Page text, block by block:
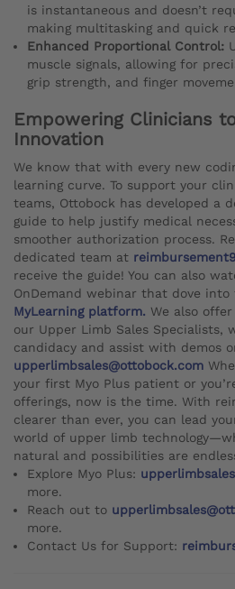
is instantaneous and doesn’t
making multitasking and quick
Enhanced Proportional Control:
muscle signals, allowing for
grip strength, and finger
Empowering Clinicians
Innovation
We know that with every new
learning curve. To support your
teams, Ottobock has developed a
guide to help justify medical
smoother authorization process.
dedicated team at
receive the guide! You can also
OnDemand webinar that dove
MyLearning platform. We also
our Upper Limb Sales Specialists,
candidacy and assist with demos
upperlimbsales@ottobock.com
your first Myo Plus patient or
offerings, now is the time. With
clearer than ever, you can lead
world of upper limb
natural and possibilities are
Explore Myo Plus:
more.
Reach out to
more.
Contact Us for Support: